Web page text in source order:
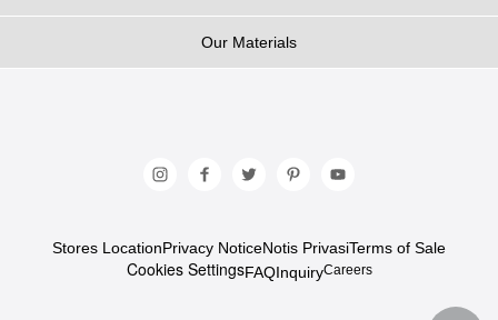
Our Materials
Stores LocationPrivacy NoticeNotis PrivasiTerms of Sale
Cookies SettingsFAQInquiryCareers